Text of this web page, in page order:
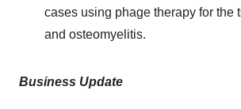
cases using phage therapy for the
and osteomyelitis.
Business Update